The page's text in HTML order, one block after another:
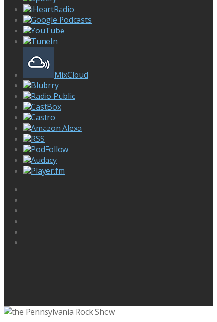
iHeartRadio
Google Podcasts
YouTube
TuneIn
MixCloud
Blubrry
Radio Public
CastBox
Castro
Amazon Alexa
RSS
PodFollow
Audacy
Player.fm